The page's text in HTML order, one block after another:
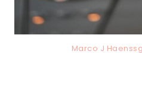
Marco J